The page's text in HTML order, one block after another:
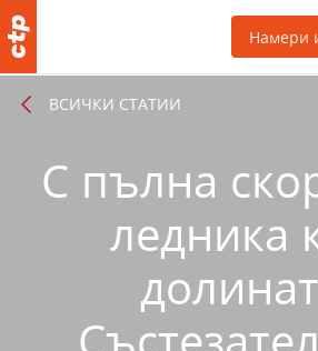
Намери
ВСИЧКИ СТАТИИ
С пълна
ледника